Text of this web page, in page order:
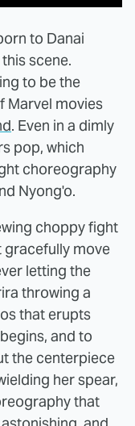
to Danai
scene.
to be the
Marvel movies
. Even in a dimly
pop, which
choreography
Nyong'o.
choppy fight
gracefully move
letting the
throwing a
that erupts
and to
the centerpiece
her spear,
that